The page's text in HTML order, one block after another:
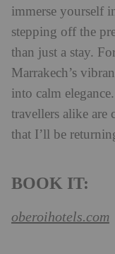
immerse yourself
stepping off the
than just a stay.
Marrakech’s
into calm
travellers alike are
that I’ll be
BOOK IT:
oberoihotels.com